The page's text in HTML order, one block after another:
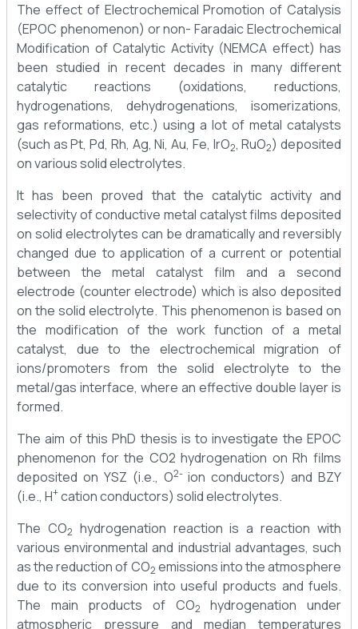
The effect of Electrochemical Promotion of Catalysis
(EPOC phenomenon) or non- Faradaic Electrochemical
Modification of Catalytic Activity (NEMCA effect) has
been studied in recent decades in many different
catalytic reactions (oxidations, reductions,
hydrogenations, dehydrogenations, isomerizations,
gas reformations, etc.) using a lot of metal catalysts
(such as Pt, Pd, Rh, Ag, Ni, Au, Fe, IrO2, RuO2) deposited
on various solid electrolytes.
It has been proved that the catalytic activity and
selectivity of conductive metal catalyst films deposited
on solid electrolytes can be dramatically and reversibly
changed due to application of a current or potential
between the metal catalyst film and a second
electrode (counter electrode) which is also deposited
on the solid electrolyte. This phenomenon is based on
the modification of the work function of a metal
catalyst, due to the electrochemical migration of
ions/promoters from the solid electrolyte to the
metal/gas interface, where an effective double layer is
formed.
The aim of this PhD thesis is to investigate the EPOC
phenomenon for the CO2 hydrogenation on Rh films
deposited on YSZ (i.e., O2-ion conductors) and BZY
(i.e., H+cation conductors) solid electrolytes.
The CO2 hydrogenation reaction is a reaction with
various environmental and industrial advantages, such
as the reduction of CO2 emissions into the atmosphere
due to its conversion into useful products and fuels.
The main products of CO2
hydrogenation under
atmospheric pressure and median temperatures